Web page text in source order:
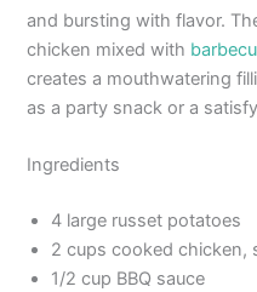
and bursting with flavor.
chicken mixed with
creates a mouthwatering
as a party snack or a
Ingredients
4 large russet potatoes
2 cups cooked chicken,
1/2 cup BBQ sauce